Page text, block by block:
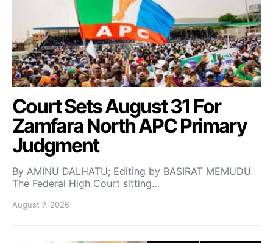
Court Sets August 31 For
Zamfara North APC Primary
Judgment
By AMINU DALHATU; Editing by BASIRAT MEMUDU
The Federal High Court sitting…
August 7, 2026